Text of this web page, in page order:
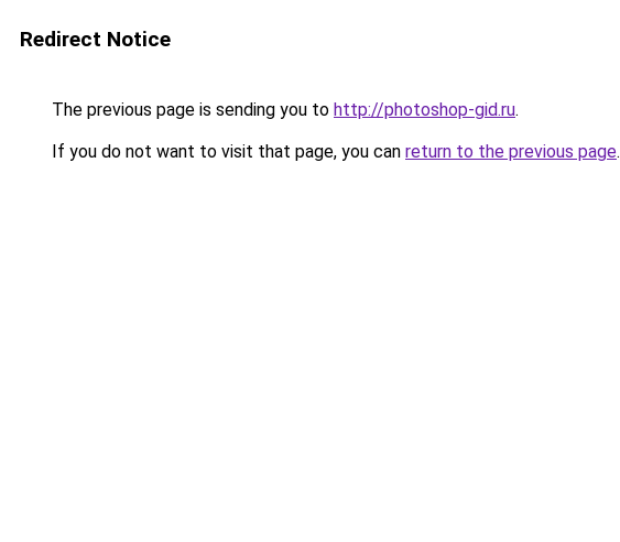
Redirect Notice
The previous page is sending you to http://photoshop-gid.ru.
If you do not want to visit that page, you can return to the previous page.